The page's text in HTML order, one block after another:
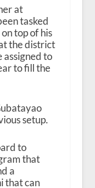
at
tasked
top of his
the district
assigned to
to fill the
setup.
to
that
a
that can